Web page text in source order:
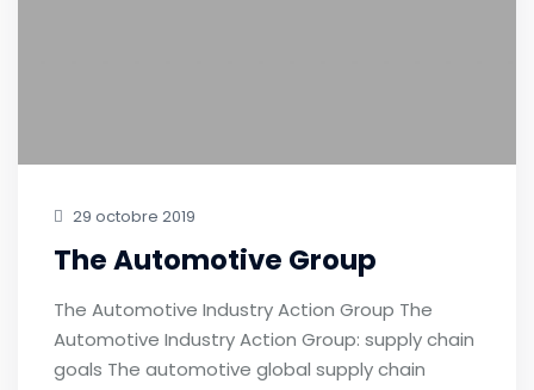
29 octobre 2019
The Automotive Group
The Automotive Industry Action Group The
Automotive Industry Action Group: supply chain
goals The automotive global supply chain